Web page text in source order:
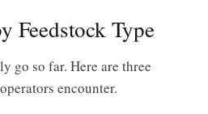
Feedstock Type
go so far. Here are three
encounter.